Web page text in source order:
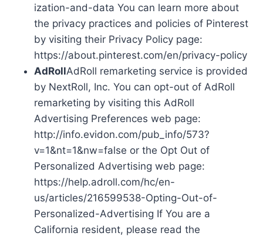
ization-and-data You can learn more about
the privacy practices and policies of Pinterest
by visiting their Privacy Policy page:
https://about.pinterest.com/en/privacy-policy
AdRollAdRoll remarketing service is provided
by NextRoll, Inc. You can opt-out of AdRoll
remarketing by visiting this AdRoll
Advertising Preferences web page:
http://info.evidon.com/pub_info/573?
v=1&nt=1&nw=false or the Opt Out of
Personalized Advertising web page:
https://help.adroll.com/hc/en-
us/articles/216599538-Opting-Out-of-
Personalized-Advertising If You are a
California resident, please read the